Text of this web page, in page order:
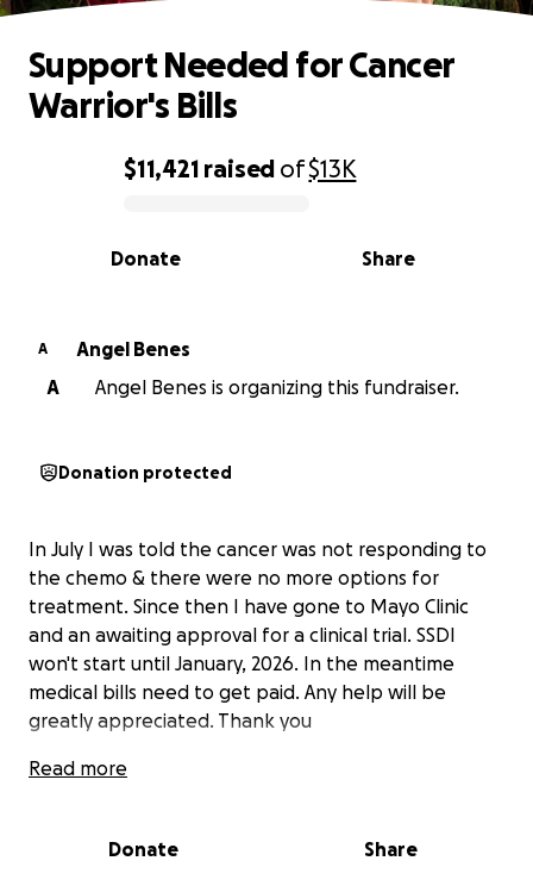
0% complete
$11,421 raised of$13K
Share
Donate
Support Needed for Cancer
Warrior's Bills
A
Angel Benes
A
Angel Benes is organizing this fundraiser.
Donation protected
In July I was told the cancer was not responding to
the chemo & there were no more options for
treatment. Since then I have gone to Mayo Clinic
and an awaiting approval for a clinical trial. SSDI
won't start until January, 2026. In the meantime
medical bills need to get paid. Any help will be
greatly appreciated. Thank you
Read more
Donate Share